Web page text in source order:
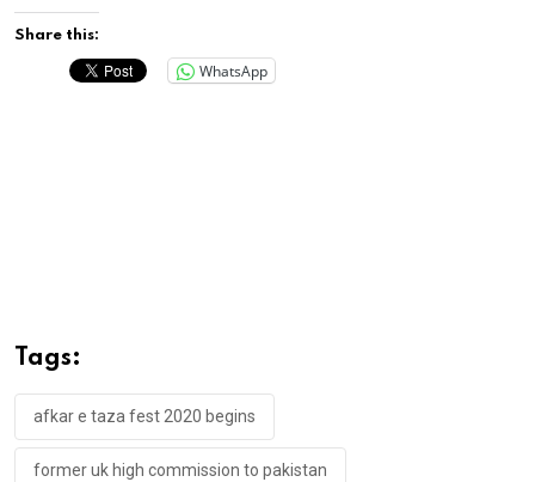
Share this:
WhatsApp
Tags:
afkar e taza fest 2020 begins
former uk high commission to pakistan